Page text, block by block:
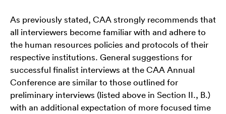
As previously stated, CAA strongly recommends that
all interviewers become familiar with and adhere to
the human resources policies and protocols of their
respective institutions. General suggestions for
successful finalist interviews at the CAA Annual
Conference are similar to those outlined for
preliminary interviews (listed above in Section II., B.)
with an additional expectation of more focused time